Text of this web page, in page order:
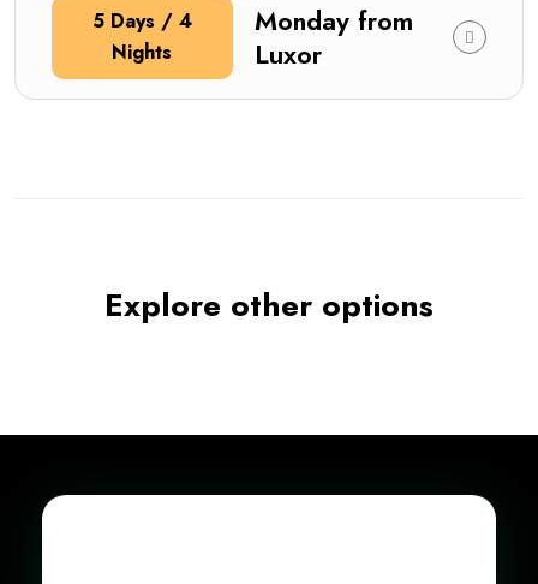
5 Days / 4
Nights
Monday from
Luxor
Explore other options